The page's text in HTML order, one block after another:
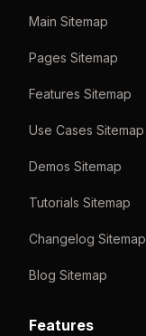
Main Sitemap
Pages Sitemap
Features Sitemap
Use Cases Sitemap
Demos Sitemap
Tutorials Sitemap
Changelog Sitemap
Blog Sitemap
Features